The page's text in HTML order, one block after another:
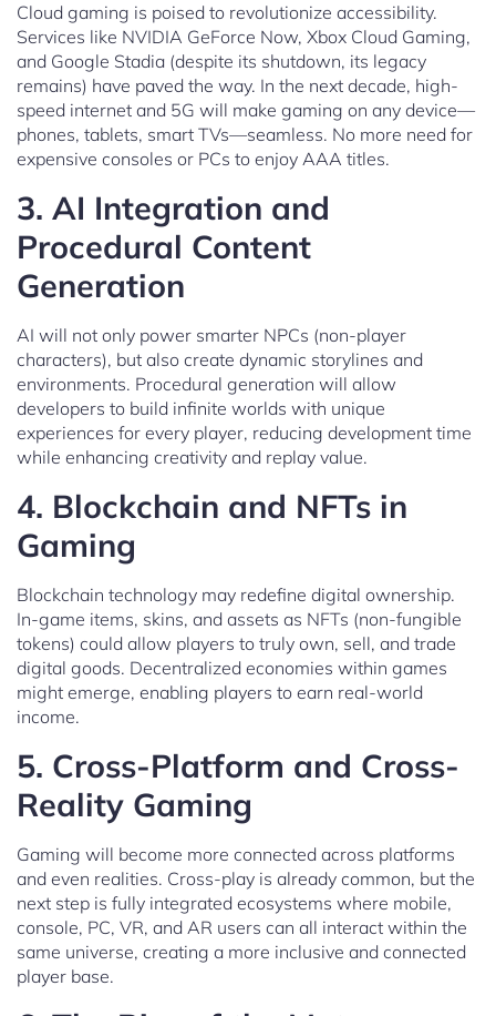
Cloud gaming is poised to revolutionize accessibility.
Services like NVIDIA GeForce Now, Xbox Cloud Gaming,
and Google Stadia (despite its shutdown, its legacy
remains) have paved the way. In the next decade, high-
speed internet and 5G will make gaming on any device—
phones, tablets, smart TVs—seamless. No more need for
expensive consoles or PCs to enjoy AAA titles.
3. AI Integration and
Procedural Content
Generation
AI will not only power smarter NPCs (non-player
characters), but also create dynamic storylines and
environments. Procedural generation will allow
developers to build infinite worlds with unique
experiences for every player, reducing development time
while enhancing creativity and replay value.
4. Blockchain and NFTs in
Gaming
Blockchain technology may redefine digital ownership.
In-game items, skins, and assets as NFTs (non-fungible
tokens) could allow players to truly own, sell, and trade
digital goods. Decentralized economies within games
might emerge, enabling players to earn real-world
income.
5. Cross-Platform and Cross-
Reality Gaming
Gaming will become more connected across platforms
and even realities. Cross-play is already common, but the
next step is fully integrated ecosystems where mobile,
console, PC, VR, and AR users can all interact within the
same universe, creating a more inclusive and connected
player base.